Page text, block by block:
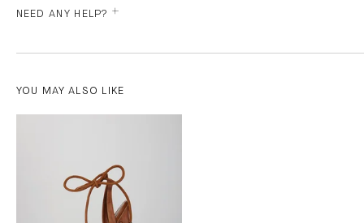
NEED ANY HELP?
YOU MAY ALSO LIKE